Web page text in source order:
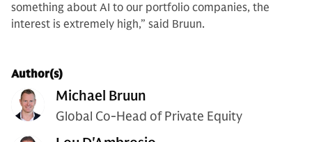
something about AI to our portfolio companies, the
interest is extremely high,” said Bruun.
Author(s)
Michael Bruun
Global Co-Head of Private Equity